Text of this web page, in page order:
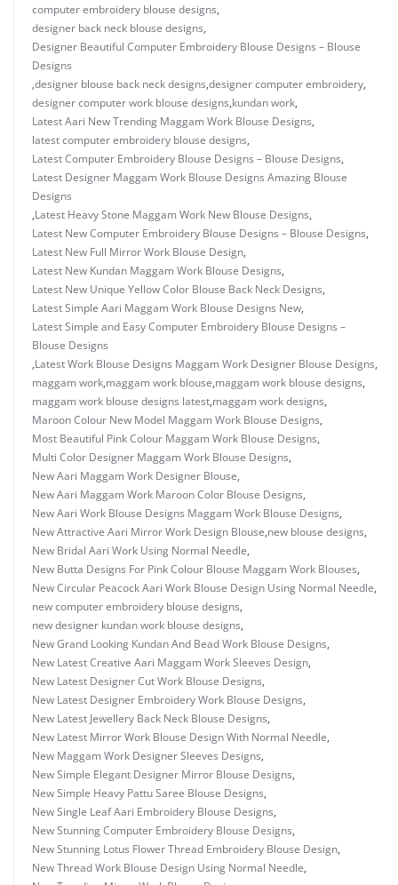
computer embroidery blouse designs,
designer back neck blouse designs,
Designer Beautiful Computer Embroidery Blouse Designs – Blouse
Designs
,designer blouse back neck designs,designer computer embroidery,
designer computer work blouse designs,kundan work,
Latest Aari New Trending Maggam Work Blouse Designs,
latest computer embroidery blouse designs,
Latest Computer Embroidery Blouse Designs – Blouse Designs,
Latest Designer Maggam Work Blouse Designs Amazing Blouse
Designs
,Latest Heavy Stone Maggam Work New Blouse Designs,
Latest New Computer Embroidery Blouse Designs – Blouse Designs,
Latest New Full Mirror Work Blouse Design,
Latest New Kundan Maggam Work Blouse Designs,
Latest New Unique Yellow Color Blouse Back Neck Designs,
Latest Simple Aari Maggam Work Blouse Designs New,
Latest Simple and Easy Computer Embroidery Blouse Designs –
Blouse Designs
,Latest Work Blouse Designs Maggam Work Designer Blouse Designs,
maggam work,maggam work blouse,maggam work blouse designs,
maggam work blouse designs latest,maggam work designs,
Maroon Colour New Model Maggam Work Blouse Designs,
Most Beautiful Pink Colour Maggam Work Blouse Designs,
Multi Color Designer Maggam Work Blouse Designs,
New Aari Maggam Work Designer Blouse,
New Aari Maggam Work Maroon Color Blouse Designs,
New Aari Work Blouse Designs Maggam Work Blouse Designs,
New Attractive Aari Mirror Work Design Blouse,new blouse designs,
New Bridal Aari Work Using Normal Needle,
New Butta Designs For Pink Colour Blouse Maggam Work Blouses,
New Circular Peacock Aari Work Blouse Design Using Normal Needle,
new computer embroidery blouse designs,
new designer kundan work blouse designs,
New Grand Looking Kundan And Bead Work Blouse Designs,
New Latest Creative Aari Maggam Work Sleeves Design,
New Latest Designer Cut Work Blouse Designs,
New Latest Designer Embroidery Work Blouse Designs,
New Latest Jewellery Back Neck Blouse Designs,
New Latest Mirror Work Blouse Design With Normal Needle,
New Maggam Work Designer Sleeves Designs,
New Simple Elegant Designer Mirror Blouse Designs,
New Simple Heavy Pattu Saree Blouse Designs,
New Single Leaf Aari Embroidery Blouse Designs,
New Stunning Computer Embroidery Blouse Designs,
New Stunning Lotus Flower Thread Embroidery Blouse Design,
New Thread Work Blouse Design Using Normal Needle,